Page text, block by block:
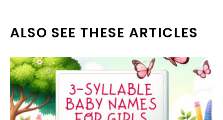
ALSO SEE THESE ARTICLES